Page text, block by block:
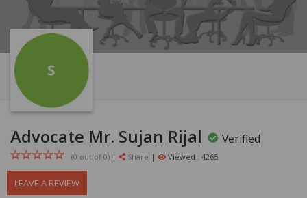
Advocate Mr. Sujan Rijal Verified
(0 out of 0) | Share | Viewed : 4265
LEAVE A REVIEW